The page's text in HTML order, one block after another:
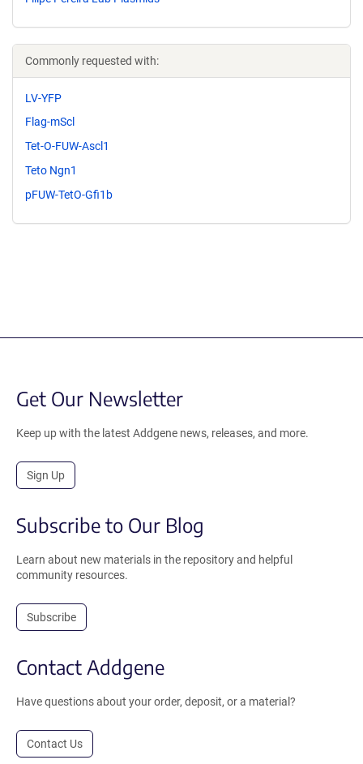
Commonly requested with:
LV-YFP
Flag-mScl
Tet-O-FUW-Ascl1
Teto Ngn1
pFUW-TetO-Gfi1b
Get Our Newsletter
Keep up with the latest Addgene news, releases, and more.
Sign Up
Subscribe to Our Blog
Learn about new materials in the repository and helpful
community resources.
Subscribe
Contact Addgene
Have questions about your order, deposit, or a material?
Contact Us